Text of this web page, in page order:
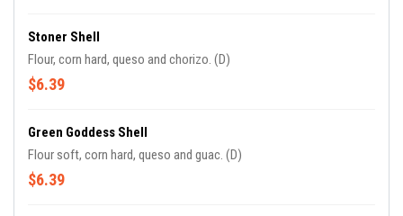
Stoner Shell
Flour, corn hard, queso and chorizo. (D)
$6.39
Green Goddess Shell
Flour soft, corn hard, queso and guac. (D)
$6.39